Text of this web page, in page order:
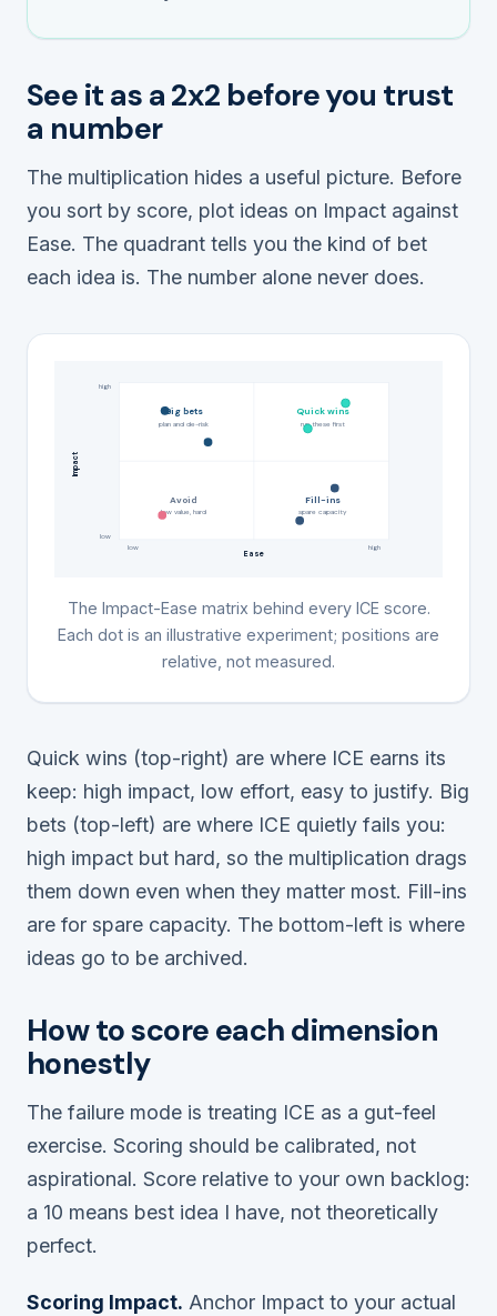
See it as a 2x2 before you trust
a number
The multiplication hides a useful picture. Before
you sort by score, plot ideas on Impact against
Ease. The quadrant tells you the kind of bet
each idea is. The number alone never does.
Big bets
plan and de-risk
Quick wins
run these first
Avoid
low value, hard
Fill-ins
spare capacity
Ease
low high
Impact
low
high
The Impact-Ease matrix behind every ICE score.
Each dot is an illustrative experiment; positions are
relative, not measured.
Quick wins (top-right) are where ICE earns its
keep: high impact, low effort, easy to justify. Big
bets (top-left) are where ICE quietly fails you:
high impact but hard, so the multiplication drags
them down even when they matter most. Fill-ins
are for spare capacity. The bottom-left is where
ideas go to be archived.
How to score each dimension
honestly
The failure mode is treating ICE as a gut-feel
exercise. Scoring should be calibrated, not
aspirational. Score relative to your own backlog:
a 10 means best idea I have, not theoretically
perfect.
Scoring Impact. Anchor Impact to your actual